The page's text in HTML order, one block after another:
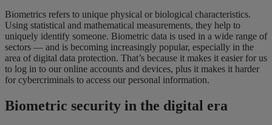
Biometrics refers to unique physical or biological characteristics.
Using statistical and mathematical measurements, they help to
uniquely identify someone. Biometric data is used in a wide range of
sectors — and is becoming increasingly popular, especially in the
area of digital data protection. That’s because it makes it easier for us
to log in to our online accounts and devices, plus it makes it harder
for cybercriminals to access our personal information.
Biometric security in the digital era